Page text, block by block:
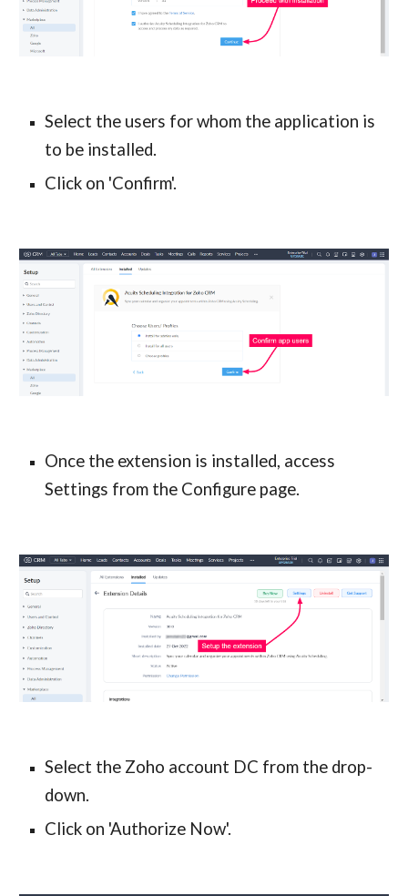
Select the users for whom the application is
to be installed.
Click on 'Confirm'.
Once the extension is installed, access
Settings from the Configure page.
Select the Zoho account DC from the drop-
down.
Click on 'Authorize Now'.